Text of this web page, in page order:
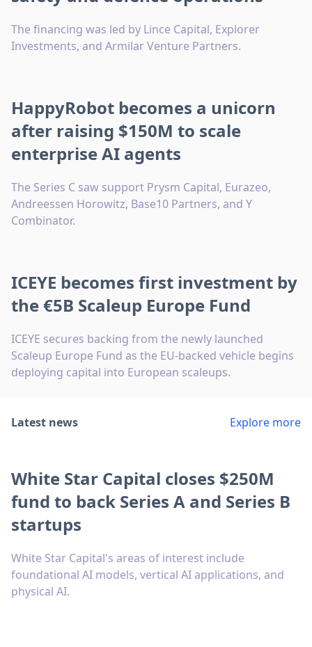
The financing was led by Lince Capital, Explorer
Investments, and Armilar Venture Partners.
HappyRobot becomes a unicorn
after raising $150M to scale
enterprise AI agents
The Series C saw support Prysm Capital, Eurazeo,
Andreessen Horowitz, Base10 Partners, and Y
Combinator.
ICEYE becomes first investment by
the €5B Scaleup Europe Fund
ICEYE secures backing from the newly launched
Scaleup Europe Fund as the EU-backed vehicle begins
deploying capital into European scaleups.
Latest news Explore more
White Star Capital closes $250M
fund to back Series A and Series B
startups
White Star Capital's areas of interest include
foundational AI models, vertical AI applications, and
physical AI.